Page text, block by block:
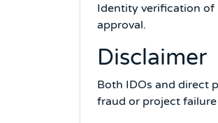
Identity verification of
approval.
Disclaimer
Both IDOs and direct
fraud or project